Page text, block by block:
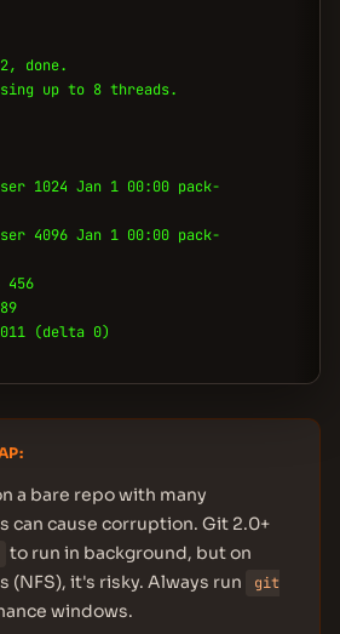
done.
up to 8 threads.
1024 Jan 1 00:00 pack-
4096 Jan 1 00:00 pack-
456
(delta 0)
a bare repo with many
can cause corruption. Git 2.0+
to run in background, but on
(NFS), it's risky. Always run
git
windows.